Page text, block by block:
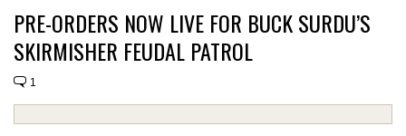
PRE-ORDERS NOW LIVE FOR BUCK SURDU’S
SKIRMISHER FEUDAL PATROL
1